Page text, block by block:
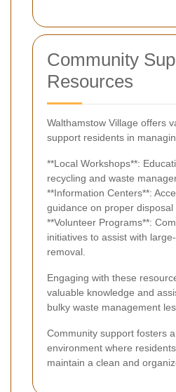
Community
Resources
Walthamstow Village offers
support residents in
**Local Workshops**:
recycling and waste
**Information Centers**:
guidance on proper disposal
**Volunteer Programs**:
initiatives to assist with
removal.
Engaging with these
valuable knowledge and
bulky waste management
Community support fosters
environment where
maintain a clean and